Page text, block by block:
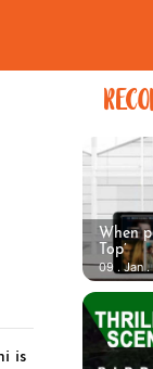
is
When
Top’
09 . Jan .